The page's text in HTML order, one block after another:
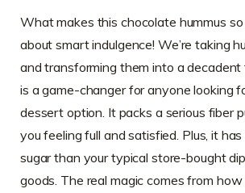
What makes this chocolate hummus so
about smart indulgence! We’re taking
and transforming them into a decadent
is a game-changer for anyone looking
dessert option. It packs a serious fiber
you feeling full and satisfied. Plus, it
sugar than your typical store-bought
goods. The real magic comes from